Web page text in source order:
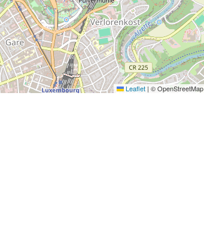
Leaflet | © OpenStreetMap